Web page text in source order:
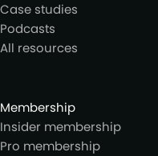
Case studies
Podcasts
All resources
Membership
Insider membership
Pro membership